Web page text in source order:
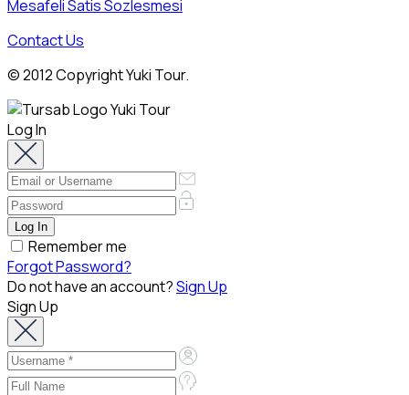
Mesafeli Satis Sozlesmesi
Contact Us
© 2012 Copyright Yuki Tour.
Log In
Remember me
Forgot Password?
Do not have an account?Sign Up
Sign Up